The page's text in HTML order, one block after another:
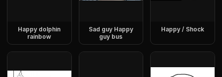
Happy dolphin
rainbow
Sad guy Happy
guy bus
Happy / Shock